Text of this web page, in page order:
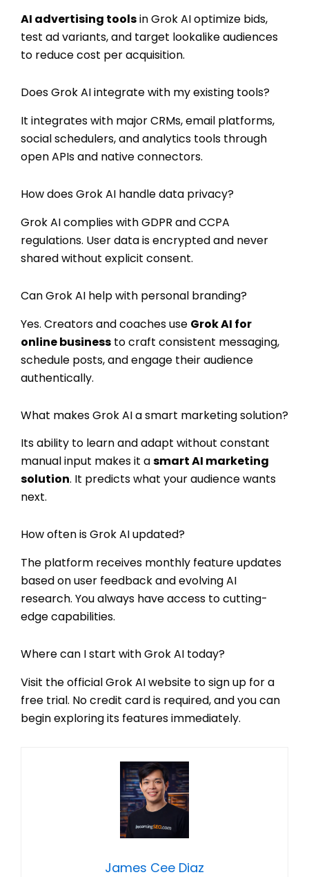
AI advertising toolsin Grok AI optimize bids,
test ad variants, and target lookalike audiences
to reduce cost per acquisition.
Does Grok AI integrate with my existing tools?
It integrates with major CRMs, email platforms,
social schedulers, and analytics tools through
open APIs and native connectors.
How does Grok AI handle data privacy?
Grok AI complies with GDPR and CCPA
regulations. User data is encrypted and never
shared without explicit consent.
Can Grok AI help with personal branding?
Yes. Creators and coaches use Grok AI for
online business to craft consistent messaging,
schedule posts, and engage their audience
authentically.
What makes Grok AI a smart marketing solution?
Its ability to learn and adapt without constant
manual input makes it asmart AI marketing
solution. It predicts what your audience wants
next.
How often is Grok AI updated?
The platform receives monthly feature updates
based on user feedback and evolving AI
research. You always have access to cutting-
edge capabilities.
Where can I start with Grok AI today?
Visit the official Grok AI website to sign up for a
free trial. No credit card is required, and you can
begin exploring its features immediately.
James Cee Diaz